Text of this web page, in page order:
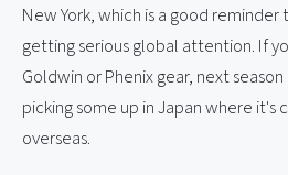
New York, which is a good reminder
getting serious global attention. If
Goldwin or Phenix gear, next
picking some up in Japan where it's
overseas.